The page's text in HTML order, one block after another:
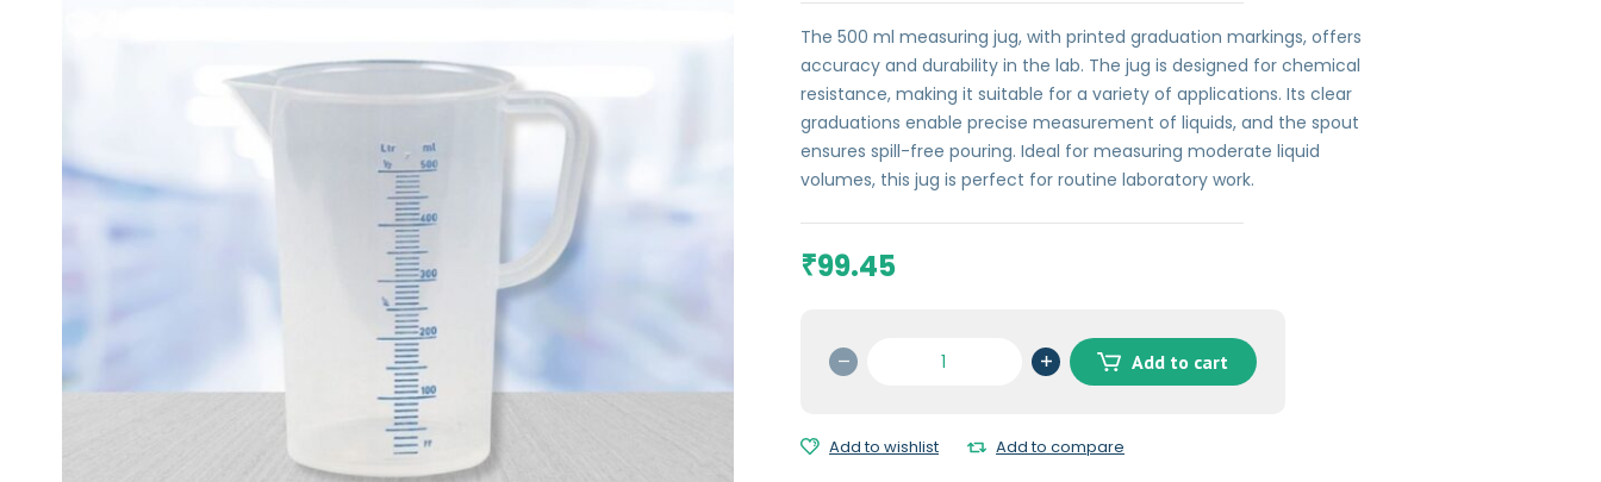
The 500 ml measuring jug, with printed graduation markings, offers
accuracy and durability in the lab. The jug is designed for chemical
resistance, making it suitable for a variety of applications. Its clear
graduations enable precise measurement of liquids, and the spout
ensures spill-free pouring. Ideal for measuring moderate liquid
volumes, this jug is perfect for routine laboratory work.
₹99.45
Measuring
-
Add to cart
Add to wishlist Add to compare